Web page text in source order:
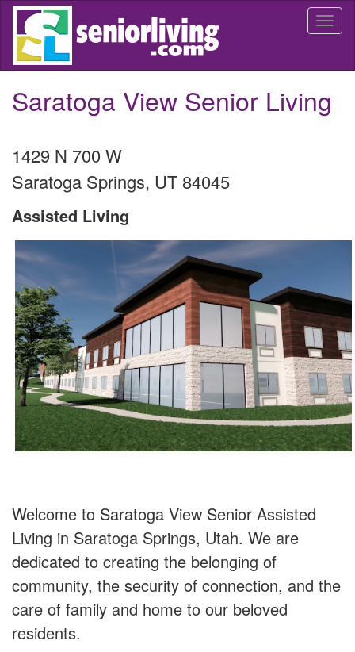
Skip
main
Saratoga View Senior Living
1429 N 700 W
Saratoga Springs, UT84045
Assisted Living
Welcome to Saratoga View Senior Assisted
Living in Saratoga Springs, Utah. We are
dedicated to creating the belonging of
community, the security of connection, and the
care of family and home to our beloved
residents.